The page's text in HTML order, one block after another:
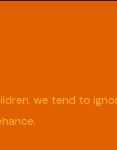
we tend to